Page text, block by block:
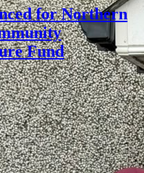
for Northern
Fund